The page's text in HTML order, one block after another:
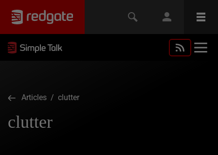
Articles / clutter
clutter